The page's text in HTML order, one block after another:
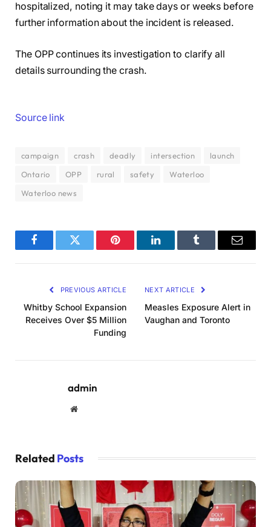
hospitalized, noting it may take days or weeks before
further information about the incident is released.
The OPP continues its investigation to clarify all
details surrounding the crash.
Source link
campaign crash deadly intersection
launch
Ontario
OPP rural safety
Waterloo
Waterloo news
FacebookTwitter Pinterest LinkedInTumblr Email
PREVIOUS ARTICLE
Whitby School Expansion
Receives Over $5 Million
Funding
NEXT ARTICLE
Measles Exposure Alert in
Vaughan and Toronto
admin
Website
Related Posts